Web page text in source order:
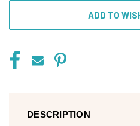
ADD TO
DESCRIPTION